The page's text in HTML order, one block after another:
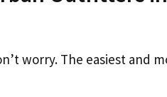
worry. The easiest and